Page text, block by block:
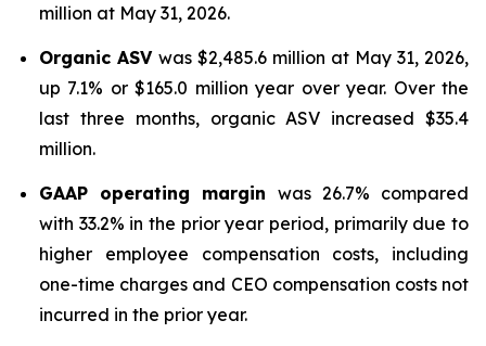
million at May 31, 2026.
Organic ASV was $2,485.6 million at May 31, 2026,
up 7.1% or $165.0 million year over year. Over the
last three months, organic ASV increased $35.4
million.
GAAP operating margin was 26.7% compared
with 33.2% in the prior year period, primarily due to
higher employee compensation costs, including
one-time charges and CEO compensation costs not
incurred in the prior year.